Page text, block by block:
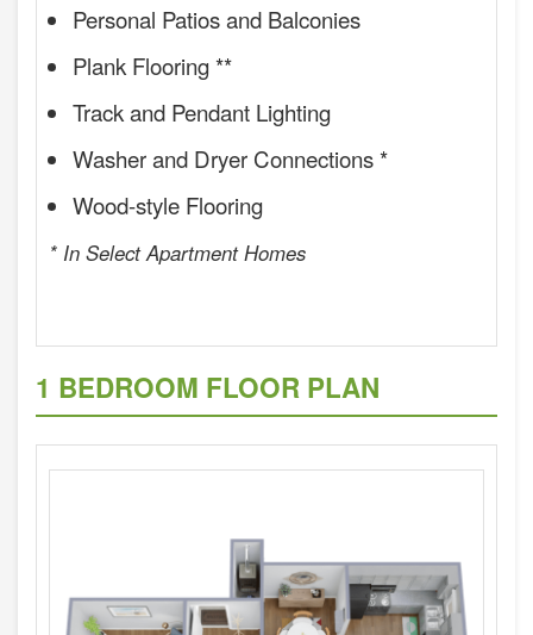
Personal Patios and Balconies
Plank Flooring **
Track and Pendant Lighting
Washer and Dryer Connections *
Wood-style Flooring
* In Select Apartment Homes
1 BEDROOM FLOOR PLAN